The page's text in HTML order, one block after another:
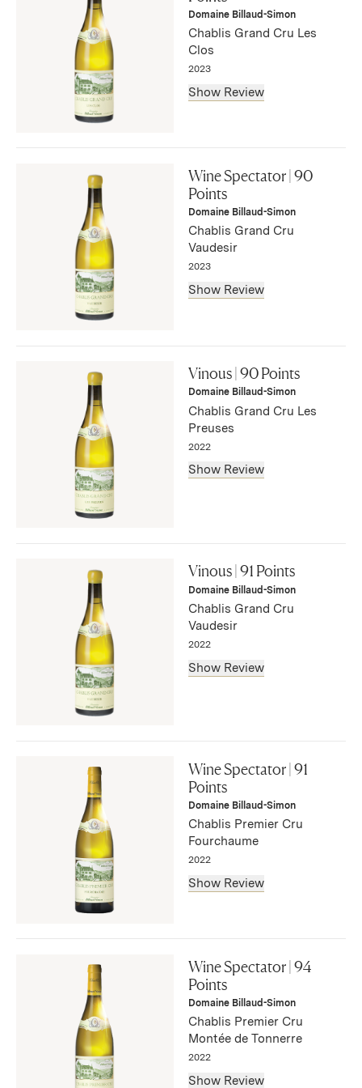
— Bruce Sanderson, August 2025 Domaine Billaud-Simon
Chablis Grand Cru Les
Clos
2023
Show Review
mint flavors embedded in the refined structure. There’s an
underlying mineral note, and this remains long on the
— Bruce Sanderson, August 2025
Wine Spectator | 90
Points
Domaine Billaud-Simon
Chablis Grand Cru
Vaudesir
2023
Show Review
this lean, intense white. Lanolin and bitter citrus accents
emerge on the tangy aftertaste. Fine length."
— Bruce Sanderson, August 2025
Vinous | 90 Points
Domaine Billaud-Simon
Chablis Grand Cru Les
Preuses
2022
Show Review
defined bouquet that gains intensity with aeration:
Golden Delicious, kiwi fruit, light flinty aromas coming
through with time. The palate is well-balanced with a fine
bead of acidity."
— Neal Martin, August 2024
Vinous | 91 Points
Domaine Billaud-Simon
Chablis Grand Cru
Vaudesir
2022
Show Review
the nose than its peers, though it is well-defined with
Granny Smiths and flinty scents. Early picked? The palate
is taut and fresh, with a little creaminess at the entry and
moderate depth with a touch of spice at the finish."
— Neal Martin, August 2024
Wine Spectator | 91
Points
Domaine Billaud-Simon
Chablis Premier Cru
Fourchaume
2022
Show Review
pear, yellow plum and melon flavors before tightening up
on the finish, where citrus and chalk accents chime in."
— Bruce Sanderson, May 2024
Wine Spectator | 94
Points
Domaine Billaud-Simon
Chablis Premier Cru
Montée de Tonnerre
2022
Show Review